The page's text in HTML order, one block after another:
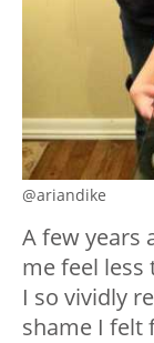
@ariandike
A few years
me feel
I so vividly
shame I felt